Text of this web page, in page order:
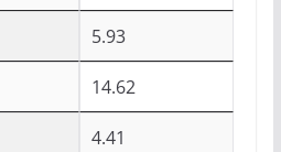
5.93
14.62
4.41